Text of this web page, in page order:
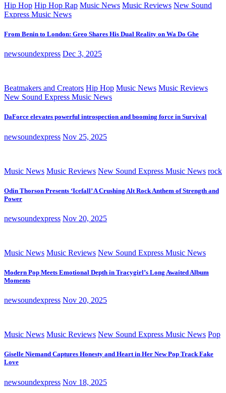
Hip Hop Hip Hop Rap Music News Music Reviews New Sound
Express Music News
From Benin to London: Greo Shares His Dual Reality on Wa Do Ghe
newsoundexpress Dec 3, 2025
Beatmakers and Creators Hip Hop Music News Music Reviews
New Sound Express Music News
DaForce elevates powerful introspection and booming force in Survival
newsoundexpress Nov 25, 2025
Music News Music Reviews New Sound Express Music News rock
Odin Thorson Presents ‘Icefall’ A Crushing Alt Rock Anthem of Strength and
Power
newsoundexpress Nov 20, 2025
Music News Music Reviews New Sound Express Music News
Modern Pop Meets Emotional Depth in Tracygirl’s Long Awaited Album
Moments
newsoundexpress Nov 20, 2025
Music News Music Reviews New Sound Express Music News Pop
Giselle Niemand Captures Honesty and Heart in Her New Pop Track Fake
Love
newsoundexpress Nov 18, 2025